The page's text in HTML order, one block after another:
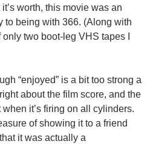
worth, this movie was an
to being with 366. (Along with
only two boot-leg VHS tapes I
“enjoyed” is a bit too strong a
about the film score, and the
when it’s firing on all cylinders.
of showing it to a friend
it was actually a